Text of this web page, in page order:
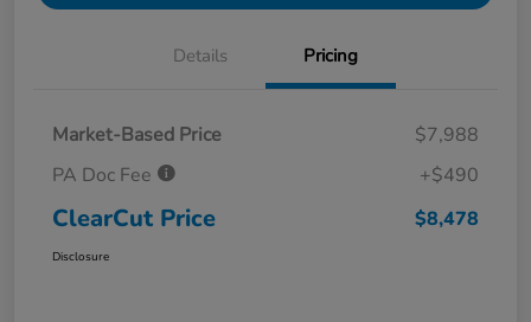
Details Pricing
Market-Based Price
$7,988
PA Doc Fee
+$490
ClearCut Price $8,478
Disclosure